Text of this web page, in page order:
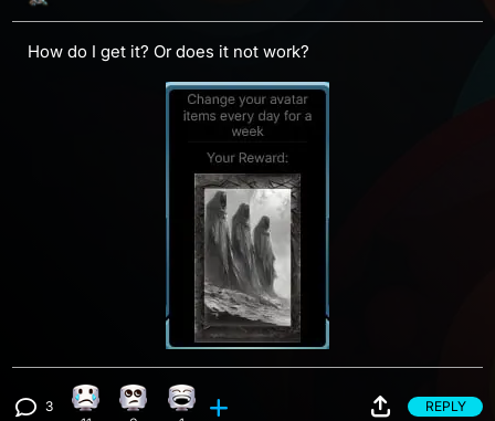
How do I get it? Or does it not work?
3 Sad reaction, 11 counts
Eye Roll reaction, 3 counts
Laughing reaction, 1 count REPLY